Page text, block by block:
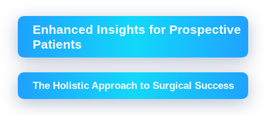
Enhanced Insights for Prospective
Patients
The Holistic Approach to Surgical Success